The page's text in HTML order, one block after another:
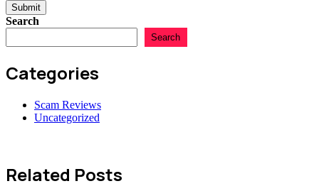
Submit
Search
Search
Categories
Scam Reviews
Uncategorized
Related Posts